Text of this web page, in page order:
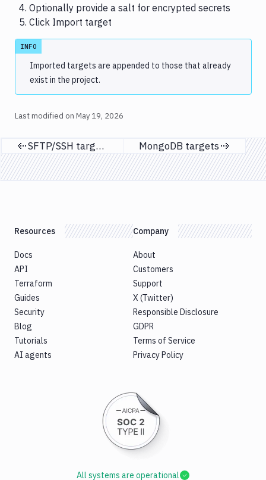
Optionally provide a salt for encrypted secrets
Click Import target
INFO
Imported targets are appended to those that already
exist in the project.
Last modified on May 19, 2026
Previous page
SFTP/SSH targets Next page
MongoDB targets
Resources
Docs
API
Terraform
Guides
Security
Blog
Tutorials
AI agents
Company
About
Customers
Support
X (Twitter)
Responsible Disclosure
GDPR
Terms of Service
Privacy Policy
All systems are operational